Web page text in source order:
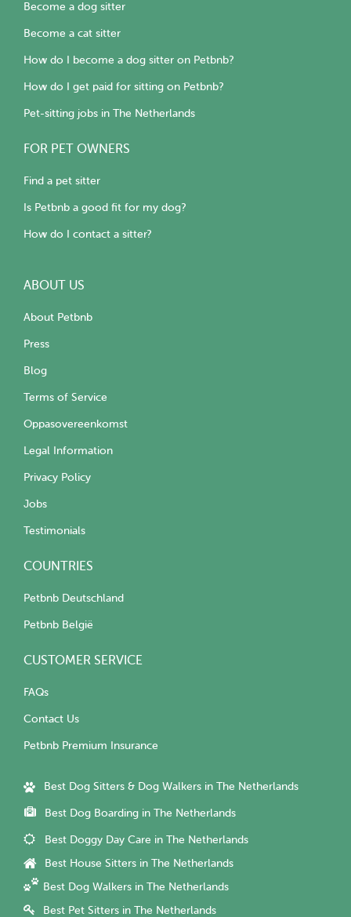
Become a dog sitter
Become a cat sitter
How do I become a dog sitter on Petbnb?
How do I get paid for sitting on Petbnb?
Pet-sitting jobs in The Netherlands
FOR PET OWNERS
Find a pet sitter
Is Petbnb a good fit for my dog?
How do I contact a sitter?
ABOUT US
About Petbnb
Press
Blog
Terms of Service
Oppasovereenkomst
Legal Information
Privacy Policy
Jobs
Testimonials
COUNTRIES
Petbnb Deutschland
Petbnb België
CUSTOMER SERVICE
FAQs
Contact Us
Petbnb Premium Insurance
Best Dog Sitters & Dog Walkers in The Netherlands
Best Dog Boarding in The Netherlands
Best Doggy Day Care in The Netherlands
Best House Sitters in The Netherlands
Best Dog Walkers in The Netherlands
Best Pet Sitters in The Netherlands